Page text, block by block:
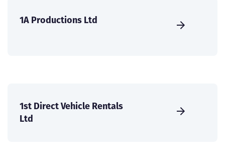
1A Productions Ltd
1st Direct Vehicle Rentals
Ltd